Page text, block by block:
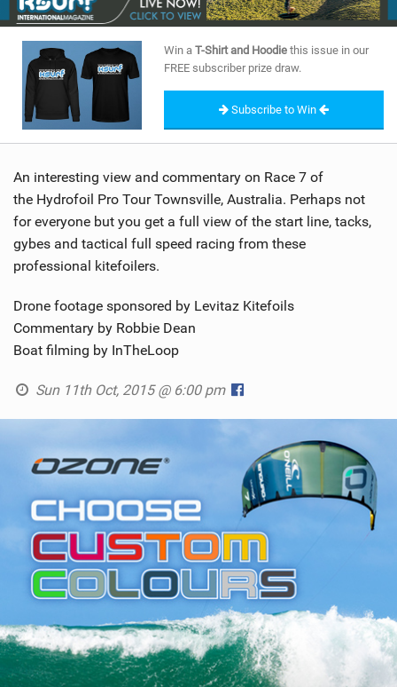
RIDERS
SHOP
SUBSCRIBE
Win a T-Shirt and Hoodie this issue in our
FREE subscriber prize draw.
Subscribe to Win
An interesting view and commentary on Race 7 of
the Hydrofoil Pro Tour Townsville, Australia. Perhaps not
for everyone but you get a full view of the start line, tacks,
gybes and tactical full speed racing from these
professional kitefoilers.
Drone footage sponsored by Levitaz Kitefoils
Commentary by Robbie Dean
Boat filming by InTheLoop
Sun 11th Oct, 2015 @ 6:00 pm